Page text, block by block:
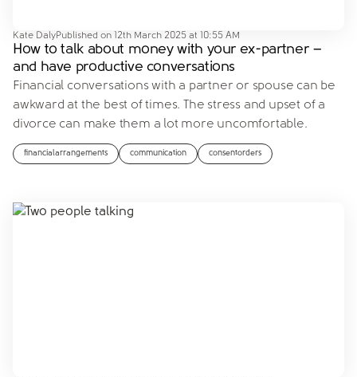
Kate DalyPublished on 12th March 2025 at 10:55 AM
How to talk about money with your ex-partner –
and have productive conversations
Financial conversations with a partner or spouse can be
awkward at the best of times. The stress and upset of a
divorce can make them a lot more uncomfortable.
financialarrangements communication consentorders